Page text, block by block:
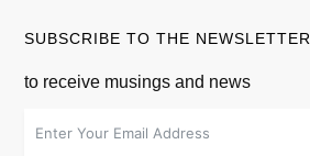
SUBSCRIBE TO THE NEWSLETTER
to receive musings and news